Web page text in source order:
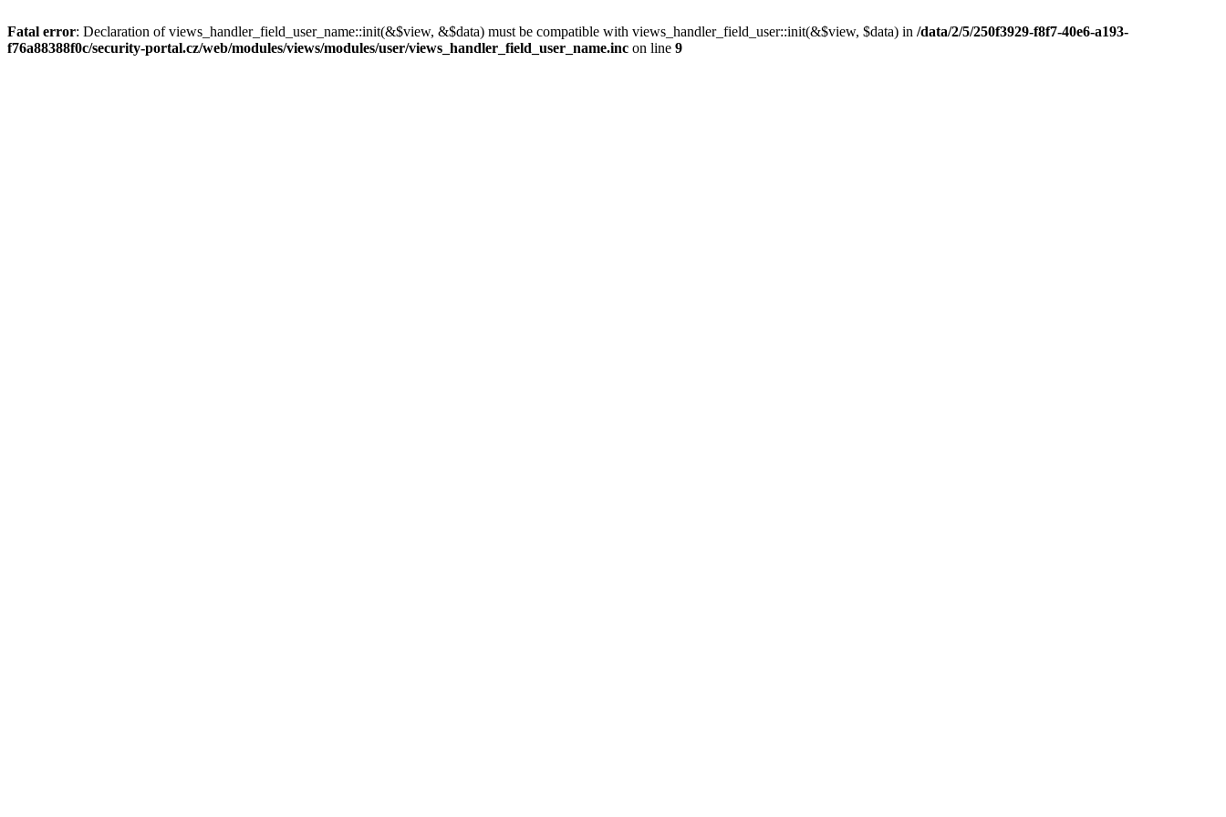
Fatal error: Declaration of views_handler_field_user_name::init(&$view, &$data) must be compatible with views_handler_field_user::init(&$view, $data) in /data/2/5/250f3929-f8f7-40e6-a193-
f76a88388f0c/security-portal.cz/web/modules/views/modules/user/views_handler_field_user_name.inc on line 9